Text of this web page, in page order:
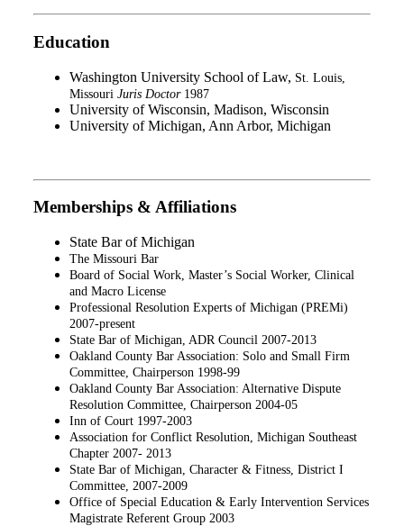
Education
Washington University School of Law, St. Louis,
Missouri Juris Doctor 1987
University of Wisconsin, Madison, Wisconsin
University of Michigan, Ann Arbor, Michigan
Memberships & Affiliations
State Bar of Michigan
The Missouri Bar
Board of Social Work, Master’s Social Worker, Clinical
and Macro License
Professional Resolution Experts of Michigan (PREMi)
2007-present
State Bar of Michigan, ADR Council 2007-2013
Oakland County Bar Association: Solo and Small Firm
Committee, Chairperson 1998-99
Oakland County Bar Association: Alternative Dispute
Resolution Committee, Chairperson 2004-05
Inn of Court 1997-2003
Association for Conflict Resolution, Michigan Southeast
Chapter 2007- 2013
State Bar of Michigan, Character & Fitness, District I
Committee, 2007-2009
Office of Special Education & Early Intervention Services
Magistrate Referent Group 2003